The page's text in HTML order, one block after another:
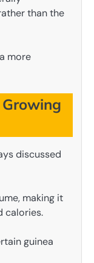
than the
more
discussed
making it
calories.
guinea